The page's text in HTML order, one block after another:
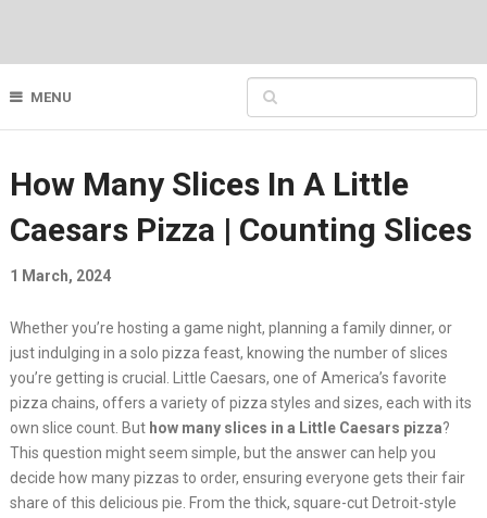
MENU
How Many Slices In A Little
Caesars Pizza | Counting Slices
1 March, 2024
Whether you’re hosting a game night, planning a family dinner, or
just indulging in a solo pizza feast, knowing the number of slices
you’re getting is crucial. Little Caesars, one of America’s favorite
pizza chains, offers a variety of pizza styles and sizes, each with its
own slice count. But how many slices in a Little Caesars pizza?
This question might seem simple, but the answer can help you
decide how many pizzas to order, ensuring everyone gets their fair
share of this delicious pie. From the thick, square-cut Detroit-style